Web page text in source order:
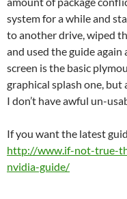
system for a while and
to another drive, wiped
and used the guide
screen is the basic
graphical splash one,
I don’t have awful un-
If you want the latest
http://www.if-not-true-
nvidia-guide/